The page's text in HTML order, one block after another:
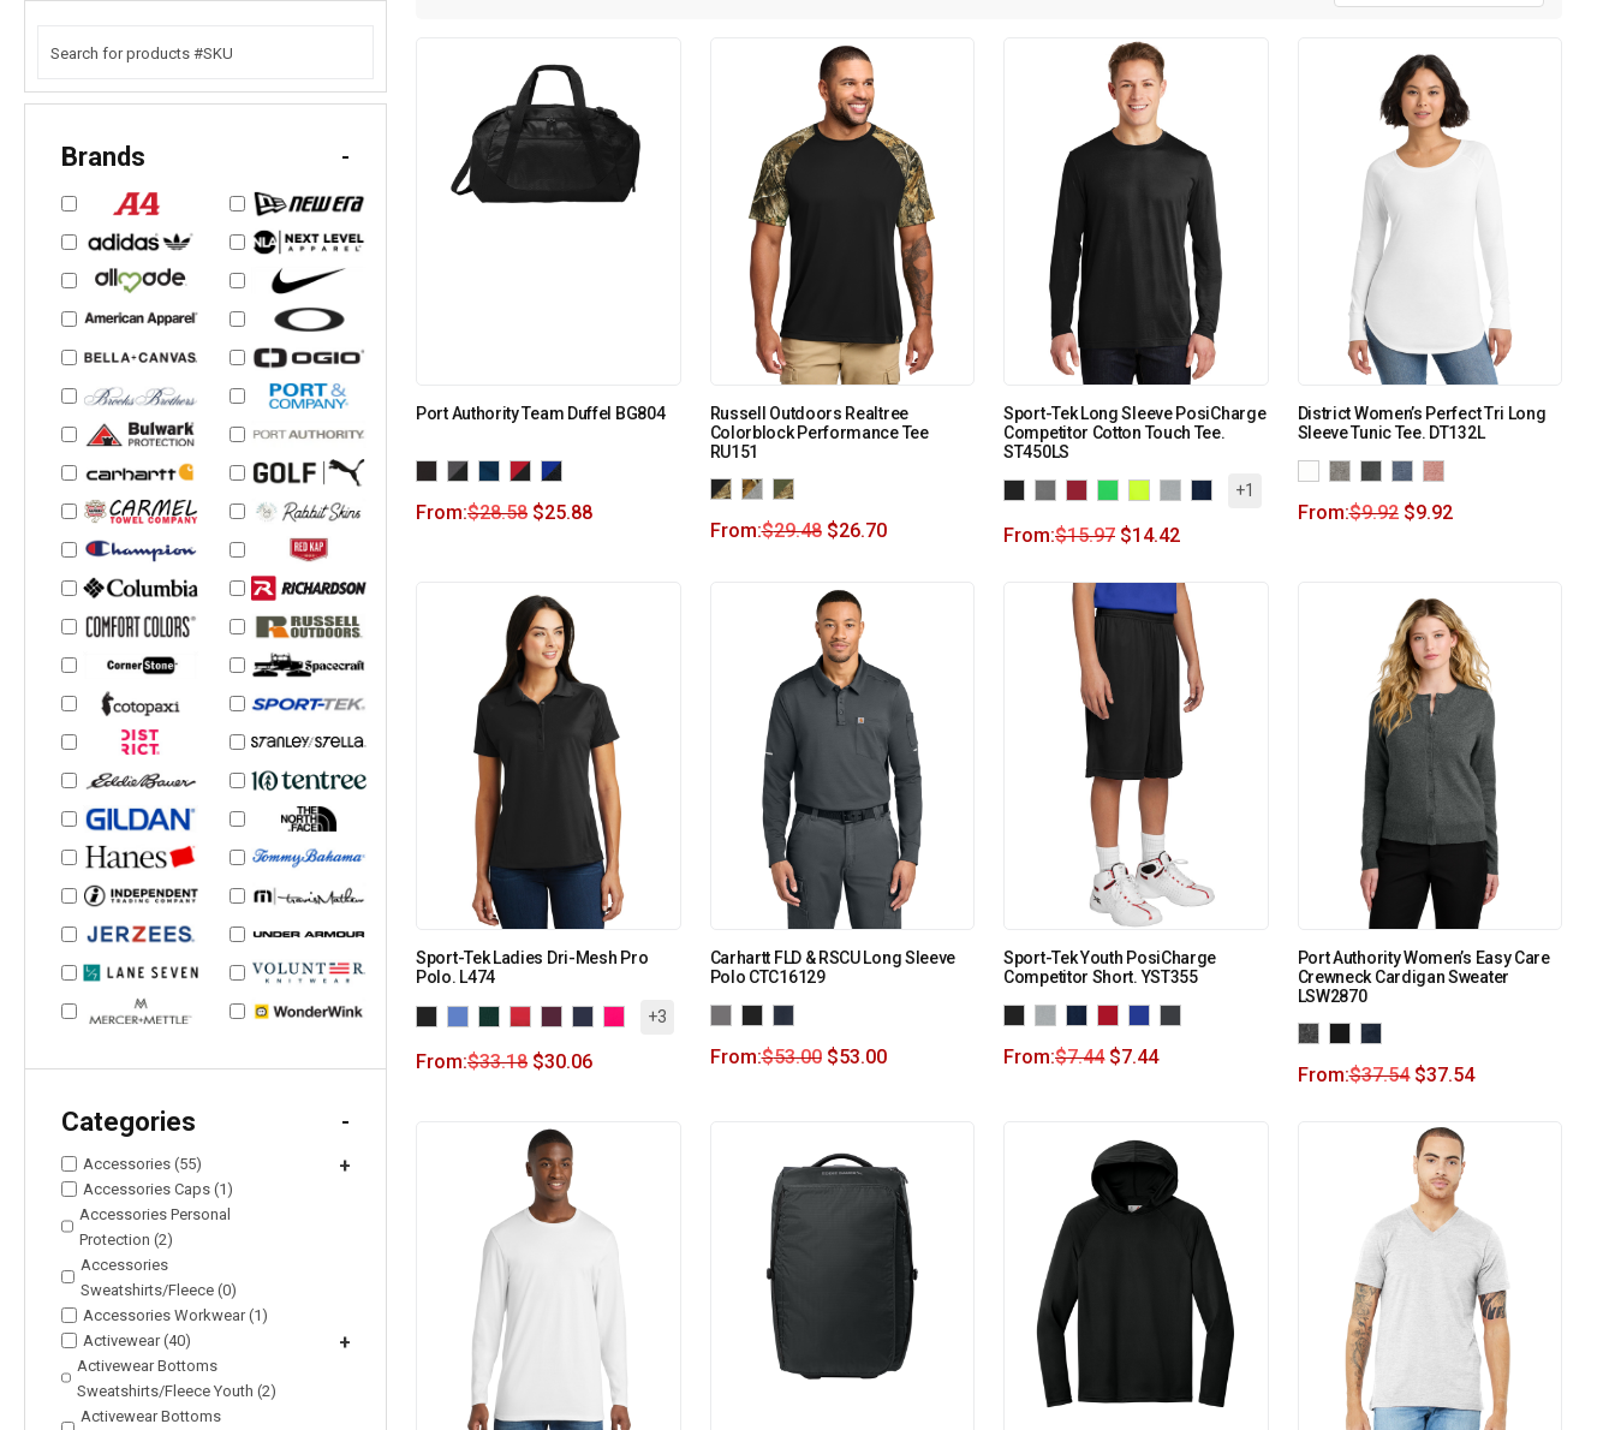
Brands -
Categories -
Accessories (55) +
Accessories Caps (1)
Accessories Personal
Protection (2)
Accessories
Sweatshirts/Fleece (0)
Accessories Workwear (1)
Activewear (40)
+
Activewear Bottoms
Sweatshirts/Fleece Youth (2)
Activewear Bottoms
Port Authority Team Duffel BG804
From:$28.58 $25.88
Russell Outdoors Realtree
Colorblock Performance Tee
RU151
From:$29.48 $26.70
Sport-Tek Long Sleeve PosiCharge
Competitor Cotton Touch Tee.
ST450LS
+1
From:$15.97 $14.42
District Women’s Perfect Tri Long
Sleeve Tunic Tee. DT132L
From:$9.92 $9.92
Sport-Tek Ladies Dri-Mesh Pro
Polo. L474
+3
From:$33.18 $30.06
Carhartt FLD & RSCU Long Sleeve
Polo CTC16129
From:$53.00 $53.00
Sport-Tek Youth PosiCharge
Competitor Short. YST355
From:$7.44 $7.44
Port Authority Women’s Easy Care
Crewneck Cardigan Sweater
LSW2870
From:$37.54 $37.54